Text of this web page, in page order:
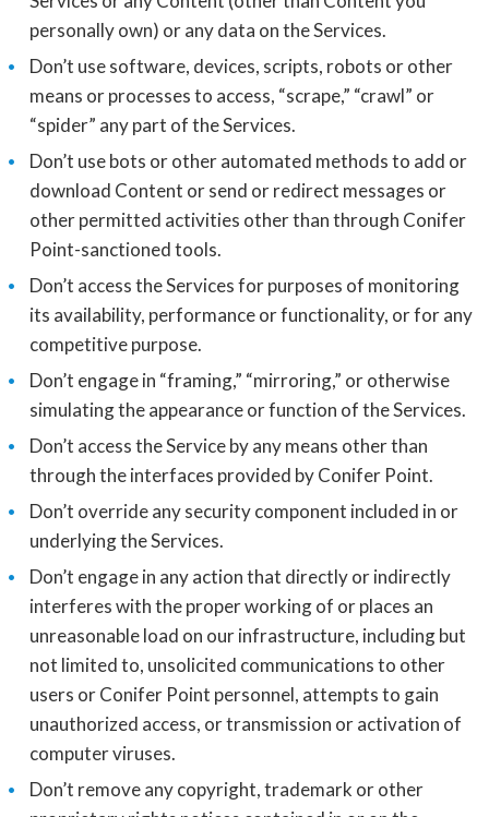
personally own) or any data on the Services.
Don’t use software, devices, scripts, robots or other
means or processes to access, “scrape,” “crawl” or
“spider” any part of the Services.
Don’t use bots or other automated methods to add or
download Content or send or redirect messages or
other permitted activities other than through Conifer
Point-sanctioned tools.
Don’t access the Services for purposes of monitoring
its availability, performance or functionality, or for any
competitive purpose.
Don’t engage in “framing,” “mirroring,” or otherwise
simulating the appearance or function of the Services.
Don’t access the Service by any means other than
through the interfaces provided by Conifer Point.
Don’t override any security component included in or
underlying the Services.
Don’t engage in any action that directly or indirectly
interferes with the proper working of or places an
unreasonable load on our infrastructure, including but
not limited to, unsolicited communications to other
users or Conifer Point personnel, attempts to gain
unauthorized access, or transmission or activation of
computer viruses.
Don’t remove any copyright, trademark or other